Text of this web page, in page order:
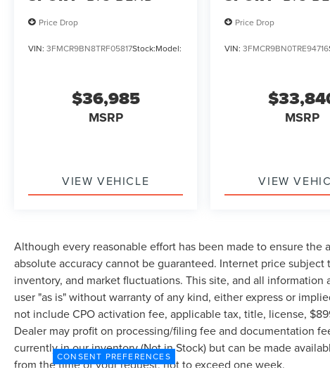
Price Drop
VIN: 3FMCR9BN8TRF05817Stock:Model:
$36,985
MSRP
VIEW VEHICLE
Price Drop
VIN:3FMCR9BN0TRE94716
MSRP
VIEW
Although every reasonable effort has been made to ensure
absolute accuracy cannot be guaranteed. Internet price
inventory, and market fluctuations. This site, and all
user "as is" without warranty of any kind, either express or
not include CPO activation fee, applicable tax, title, license,
Dealer may profit on processing/filing fee and documentation
currently in our inventory (Not in Stock) but can be made
from the time of your request, not to exceed one week.
CONSENT PREFERENCES